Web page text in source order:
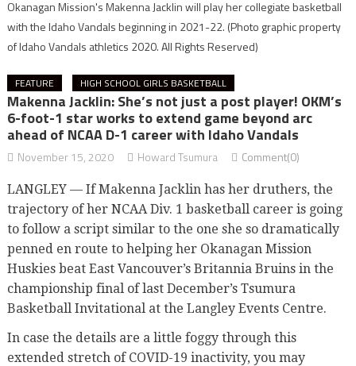
Okanagan Mission's Makenna Jacklin will play her collegiate basketball
with the Idaho Vandals beginning in 2021-22. (Photo graphic property
of Idaho Vandals athletics 2020. All Rights Reserved)
FEATURE HIGH SCHOOL GIRLS BASKETBALL
Makenna Jacklin: She’s not just a post player! OKM’s
6-foot-1 star works to extend game beyond arc
ahead of NCAA D-1 career with Idaho Vandals
November 15, 2020 Howard Tsumura Comment(0)
LANGLEY — If Makenna Jacklin has her druthers, the
trajectory of her NCAA Div. 1 basketball career is going
to follow a script similar to the one she so dramatically
penned en route to helping her Okanagan Mission
Huskies beat East Vancouver’s Britannia Bruins in the
championship final of last December’s Tsumura
Basketball Invitational at the Langley Events Centre.
In case the details are a little foggy through this
extended stretch of COVID-19 inactivity, you may